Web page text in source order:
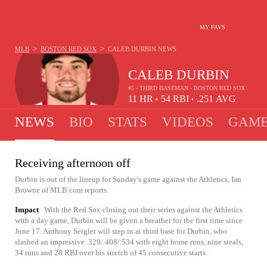
MY FAVS
CALEB DURBIN
#5 - THIRD BASEMAN - BOSTON RED SOX
11 HR • 54 RBI • .251 AVG
MLB > BOSTON RED SOX > CALEB DURBIN NEWS
NEWS BIO STATS VIDEOS
Receiving afternoon off
Durbin is out of the lineup for Sunday's game against the Athletics, Ian
Browne of MLB.com reports.
Impact With the Red Sox closing out their series against the Athletics
with a day game, Durbin will be given a breather for the first time since
June 17. Anthony Seigler will step in at third base for Durbin, who
slashed an impressive .329/.408/.534 with eight home runs, nine steals,
34 runs and 28 RBI over his stretch of 45 consecutive starts.